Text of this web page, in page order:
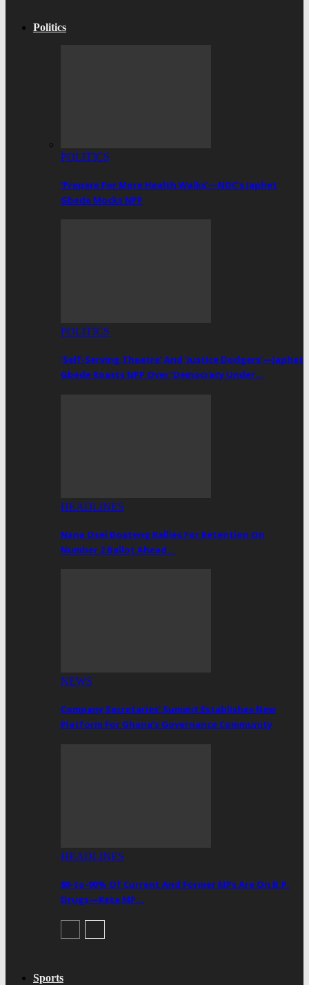
Politics
POLITICS
‘Prepare For More Health Walks’—NDC’s Japhet
Gbede Mocks NPP
POLITICS
‘Self-Serving Theatre’ And ‘Justice Dodgers’—Japhet
Gbede Roasts NPP Over ‘Democracy Under…
HEADLINES
Nana Osei Boateng Rallies For Retention On
Number 2 Ballot Ahead…
NEWS
Company Secretaries’ Summit Establishes New
Platform For Ghana’s Governance Community
HEADLINES
80-to-90% Of Current And Former MPs Are On B.P.
Drugs—Keta MP…
Sports